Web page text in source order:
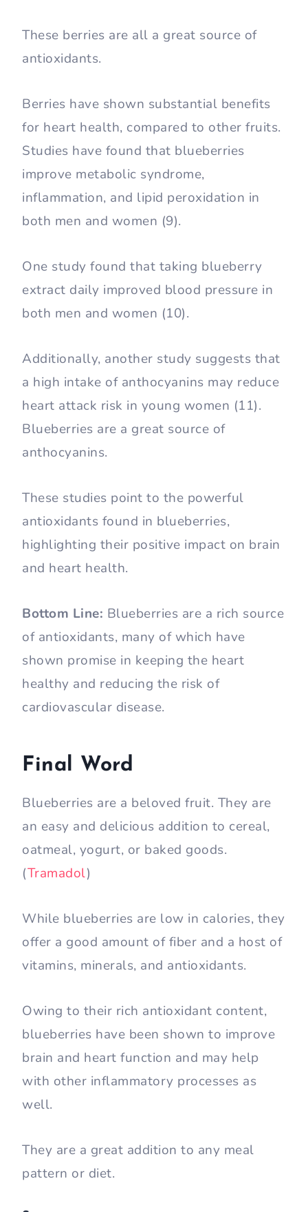
These berries are all a great source of
antioxidants.
Berries have shown substantial benefits
for heart health, compared to other fruits.
Studies have found that blueberries
improve metabolic syndrome,
inflammation, and lipid peroxidation in
both men and women (9).
One study found that taking blueberry
extract daily improved blood pressure in
both men and women (10).
Additionally, another study suggests that
a high intake of anthocyanins may reduce
heart attack risk in young women (11).
Blueberries are a great source of
anthocyanins.
These studies point to the powerful
antioxidants found in blueberries,
highlighting their positive impact on brain
and heart health.
Bottom Line: Blueberries are a rich source
of antioxidants, many of which have
shown promise in keeping the heart
healthy and reducing the risk of
cardiovascular disease.
Final Word
Blueberries are a beloved fruit. They are
an easy and delicious addition to cereal,
oatmeal, yogurt, or baked goods.
(Tramadol)
While blueberries are low in calories, they
offer a good amount of fiber and a host of
vitamins, minerals, and antioxidants.
Owing to their rich antioxidant content,
blueberries have been shown to improve
brain and heart function and may help
with other inflammatory processes as
well.
They are a great addition to any meal
pattern or diet.